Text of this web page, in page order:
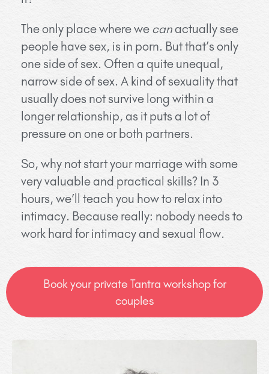
The only place where we canactually see
people have sex, is in porn. But that’s only
one side of sex. Often a quite unequal,
narrow side of sex. A kind of sexuality that
usually does not survive long within a
longer relationship, as it puts a lot of
pressure on one or both partners.
So, why not start your marriage with some
very valuable and practical skills? In 3
hours, we’ll teach you how to relax into
intimacy. Because really: nobody needs to
work hard for intimacy and sexual flow.
Book your private Tantra workshop for
couples